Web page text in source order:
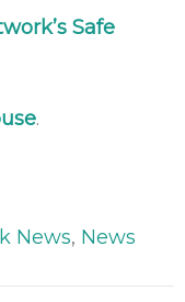
Safe
.
News, News